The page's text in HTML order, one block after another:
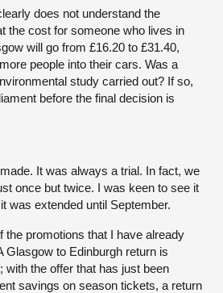
does not understand the
the cost for someone who lives in
will go from £16.20 to £31.40,
people into their cars. Was a
study carried out? If so,
before the final decision is
It was always a trial. In fact, we
once but twice. I was keen to see it
was extended until September.
the promotions that I have already
Glasgow to Edinburgh return is
with the offer that has just been
savings on season tickets, a return